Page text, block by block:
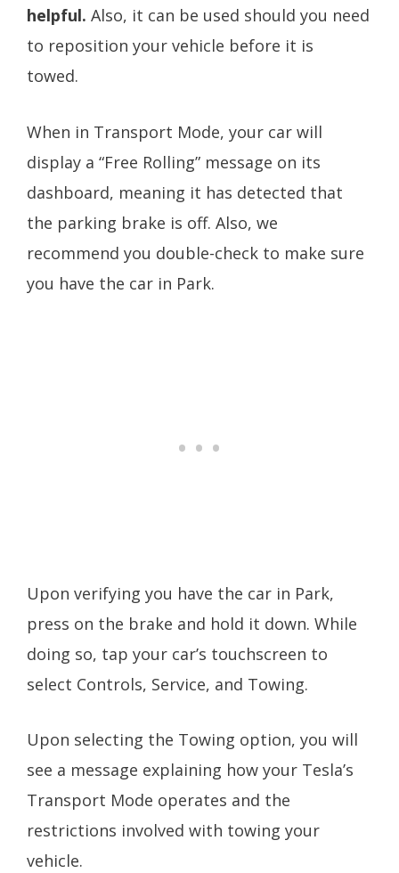
helpful. Also, it can be used should you need
to reposition your vehicle before it is
towed.
When in Transport Mode, your car will
display a “Free Rolling” message on its
dashboard, meaning it has detected that
the parking brake is off. Also, we
recommend you double-check to make sure
you have the car in Park.
Upon verifying you have the car in Park,
press on the brake and hold it down. While
doing so, tap your car’s touchscreen to
select Controls, Service, and Towing.
Upon selecting the Towing option, you will
see a message explaining how your Tesla’s
Transport Mode operates and the
restrictions involved with towing your
vehicle.